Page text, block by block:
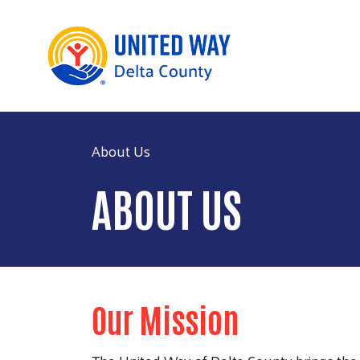
About Us
ABOUT US
Our Mission